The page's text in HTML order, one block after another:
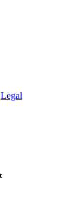
Legal